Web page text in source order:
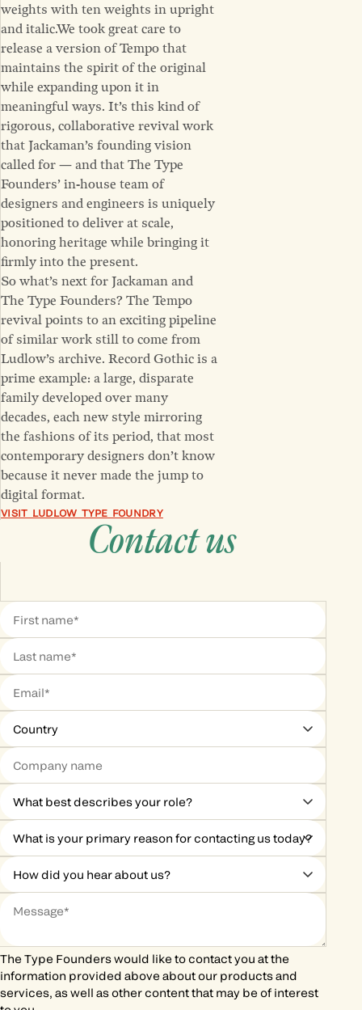
weights with ten weights in upright
and italic.We took great care to
release a version of Tempo that
maintains the spirit of the original
while expanding upon it in
meaningful ways. It’s this kind of
rigorous, collaborative revival work
that Jackaman’s founding vision
called for — and that The Type
Founders’ in-house team of
designers and engineers is uniquely
positioned to deliver at scale,
honoring heritage while bringing it
firmly into the present.
So what’s next for Jackaman and
The Type Founders? The Tempo
revival points to an exciting pipeline
of similar work still to come from
Ludlow’s archive. Record Gothic is a
prime example: a large, disparate
family developed over many
decades, each new style mirroring
the fashions of its period, that most
contemporary designers don’t know
because it never made the jump to
digital format.
VISIT LUDLOW TYPE FOUNDRY
Contact us
The Type Founders would like to contact you at the
information provided above about our products and
services, as well as other content that may be of interest